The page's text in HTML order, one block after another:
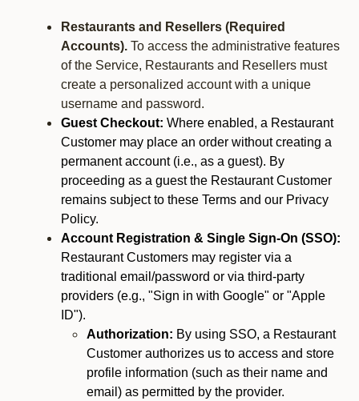
Restaurants and Resellers (Required
Accounts). To access the administrative features
of the Service, Restaurants and Resellers must
create a personalized account with a unique
username and password.
Guest Checkout: Where enabled, a Restaurant
Customer may place an order without creating a
permanent account (i.e., as a guest). By
proceeding as a guest the Restaurant Customer
remains subject to these Terms and our Privacy
Policy.
Account Registration & Single Sign-On (SSO):
Restaurant Customers may register via a
traditional email/password or via third-party
providers (e.g., "Sign in with Google" or "Apple
ID").
Authorization: By using SSO, a Restaurant
Customer authorizes us to access and store
profile information (such as their name and
email) as permitted by the provider.